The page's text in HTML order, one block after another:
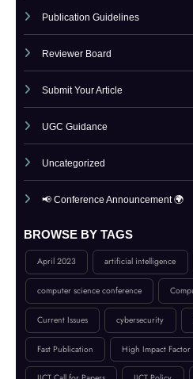
Paper Submission
Publication Guidelines
Reviewer Board
Submit Your Article
UGC Guidance
📢 Conference Announcement 🌍
BROWSE BY TAGS
April 2023 artificial intelligence
computer science conference
Current Issues cybersecurity